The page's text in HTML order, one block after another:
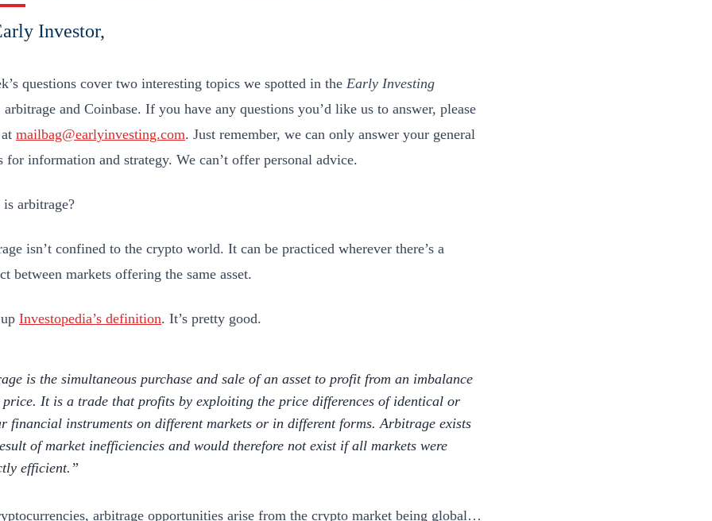
Investor,
questions cover two interesting topics we spotted in the Early Investing
and Coinbase. If you have any questions you’d like us to answer, please
mailbag@earlyinvesting.com. Just remember, we can only answer your general
for information and strategy. We can’t offer personal advice.
arbitrage?
isn’t confined to the crypto world. It can be practiced wherever there’s a
between markets offering the same asset.
Investopedia’s definition. It’s pretty good.
is the simultaneous purchase and sale of an asset to profit from an imbalance
It is a trade that profits by exploiting the price differences of identical or
financial instruments on different markets or in different forms. Arbitrage exists
of market inefficiencies and would therefore not exist if all markets were
efficient.
arbitrage opportunities arise from the crypto market being global…